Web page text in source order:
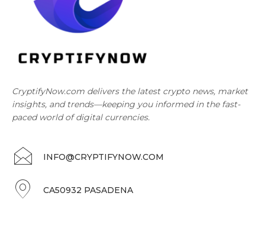
CryptifyNow.com delivers the latest crypto news, market
insights, and trends—keeping you informed in the fast-
paced world of digital currencies.
INFO@CRYPTIFYNOW.COM
CA50932 PASADENA